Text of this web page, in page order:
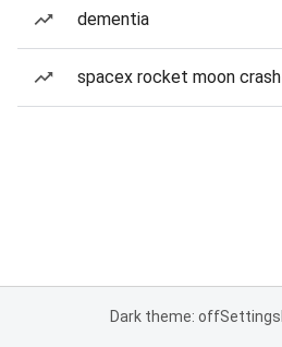
dementia
spacex rocket moon crash
Dark theme: offSettings